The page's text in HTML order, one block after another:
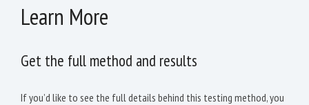
Learn More
Get the full method and results
If you’d like to see the full details behind this testing method, you